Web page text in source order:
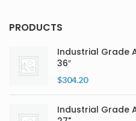
PRODUCTS
Industrial Grade
36″
$304.20
Industrial Grade